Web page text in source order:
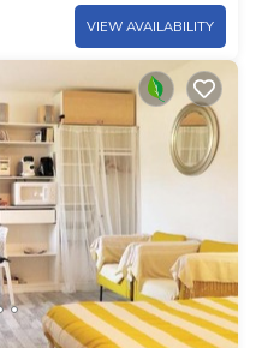
VIEW AVAILABILITY